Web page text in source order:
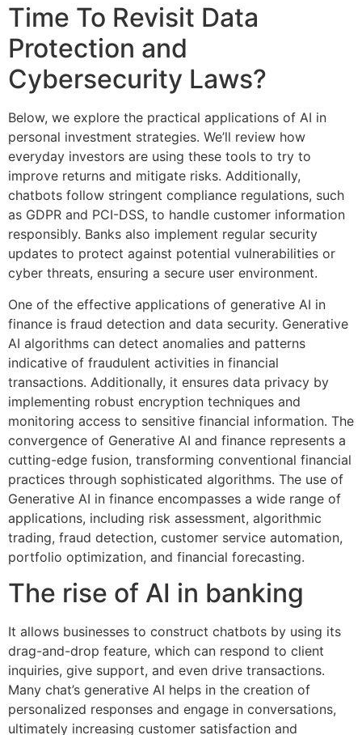
Time To Revisit Data
Protection and
Cybersecurity Laws?
Below, we explore the practical applications of AI in
personal investment strategies. We’ll review how
everyday investors are using these tools to try to
improve returns and mitigate risks. Additionally,
chatbots follow stringent compliance regulations, such
as GDPR and PCI-DSS, to handle customer information
responsibly. Banks also implement regular security
updates to protect against potential vulnerabilities or
cyber threats, ensuring a secure user environment.
One of the effective applications of generative AI in
finance is fraud detection and data security. Generative
AI algorithms can detect anomalies and patterns
indicative of fraudulent activities in financial
transactions. Additionally, it ensures data privacy by
implementing robust encryption techniques and
monitoring access to sensitive financial information. The
convergence of Generative AI and finance represents a
cutting-edge fusion, transforming conventional financial
practices through sophisticated algorithms. The use of
Generative AI in finance encompasses a wide range of
applications, including risk assessment, algorithmic
trading, fraud detection, customer service automation,
portfolio optimization, and financial forecasting.
The rise of AI in banking
It allows businesses to construct chatbots by using its
drag-and-drop feature, which can respond to client
inquiries, give support, and even drive transactions.
Many chat’s generative AI helps in the creation of
personalized responses and engage in conversations,
ultimately increasing customer satisfaction and